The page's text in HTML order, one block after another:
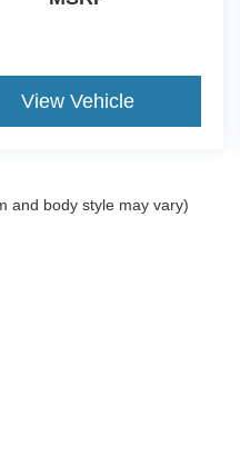
View Vehicle
and body style may vary)